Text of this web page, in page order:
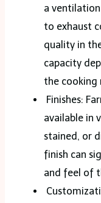
a
to exhaust
quality in
capacity
the cooking
Finishes:
available in
stained, or
finish can
and feel of